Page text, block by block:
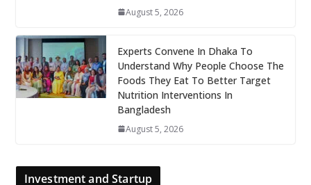
August 5, 2026
Experts Convene In Dhaka To
Understand Why People Choose The
Foods They Eat To Better Target
Nutrition Interventions In
Bangladesh
August 5, 2026
Investment and Startup